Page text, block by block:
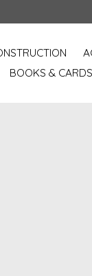
BOOKS & CARDS